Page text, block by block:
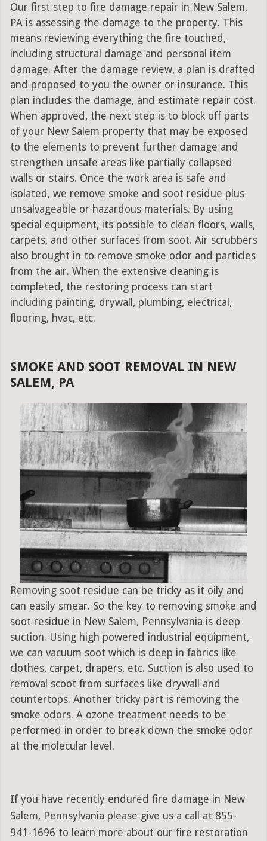
Our first step to fire damage repair in New Salem,
PA is assessing the damage to the property. This
means reviewing everything the fire touched,
including structural damage and personal item
damage. After the damage review, a plan is drafted
and proposed to you the owner or insurance. This
plan includes the damage, and estimate repair cost.
When approved, the next step is to block off parts
of your New Salem property that may be exposed
to the elements to prevent further damage and
strengthen unsafe areas like partially collapsed
walls or stairs. Once the work area is safe and
isolated, we remove smoke and soot residue plus
unsalvageable or hazardous materials. By using
special equipment, its possible to clean floors, walls,
carpets, and other surfaces from soot. Air scrubbers
also brought in to remove smoke odor and particles
from the air. When the extensive cleaning is
completed, the restoring process can start
including painting, drywall, plumbing, electrical,
flooring, hvac, etc.
SMOKE AND SOOT REMOVAL IN NEW
SALEM, PA
Removing soot residue can be tricky as it oily and
can easily smear. So the key to removing smoke and
soot residue in New Salem, Pennsylvania is deep
suction. Using high powered industrial equipment,
we can vacuum soot which is deep in fabrics like
clothes, carpet, drapers, etc. Suction is also used to
removal scoot from surfaces like drywall and
countertops. Another tricky part is removing the
smoke odors. A ozone treatment needs to be
performed in order to break down the smoke odor
at the molecular level.
If you have recently endured fire damage in New
Salem, Pennsylvania please give us a call at 855-
941-1696 to learn more about our fire restoration